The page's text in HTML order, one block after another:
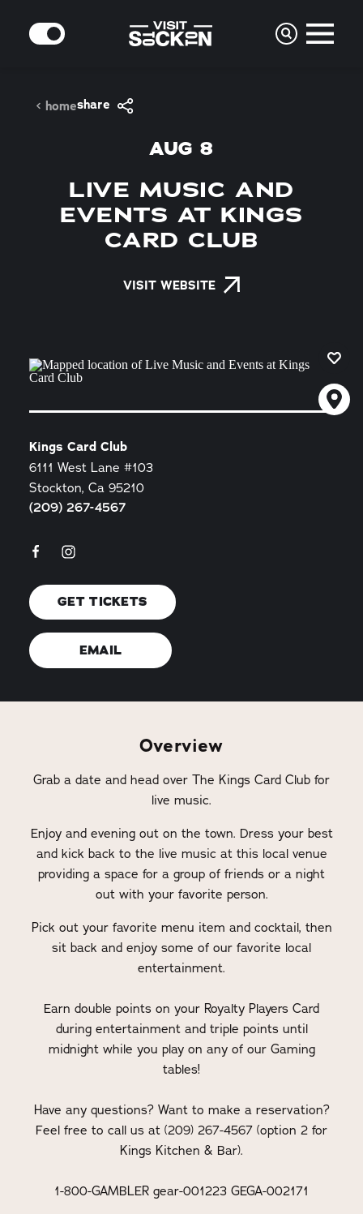
Skip to content
MODE
homeshare
AUG 8
LIVE MUSIC AND
EVENTS AT KINGS
CARD CLUB
VISIT WEBSITE
Kings Card Club
6111 West Lane #103
Stockton, Ca 95210
(209) 267-4567
GET TICKETS
EMAIL
Overview
Grab a date and head over The Kings Card Club for
live music.
Enjoy and evening out on the town. Dress your best
and kick back to the live music at this local venue
providing a space for a group of friends or a night
out with your favorite person.
Pick out your favorite menu item and cocktail, then
sit back and enjoy some of our favorite local
entertainment.
Earn double points on your Royalty Players Card
during entertainment and triple points until
midnight while you play on any of our Gaming
tables!
Have any questions? Want to make a reservation?
Feel free to call us at (209) 267-4567 (option 2 for
Kings Kitchen & Bar).
1-800-GAMBLER gear-001223 GEGA-002171